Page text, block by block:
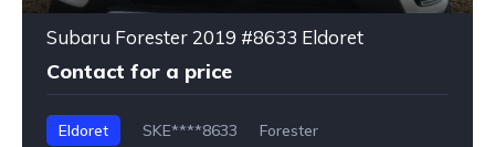
Subaru Forester 2019 #8633 Eldoret
Contact for a price
Eldoret SKE****8633 Forester